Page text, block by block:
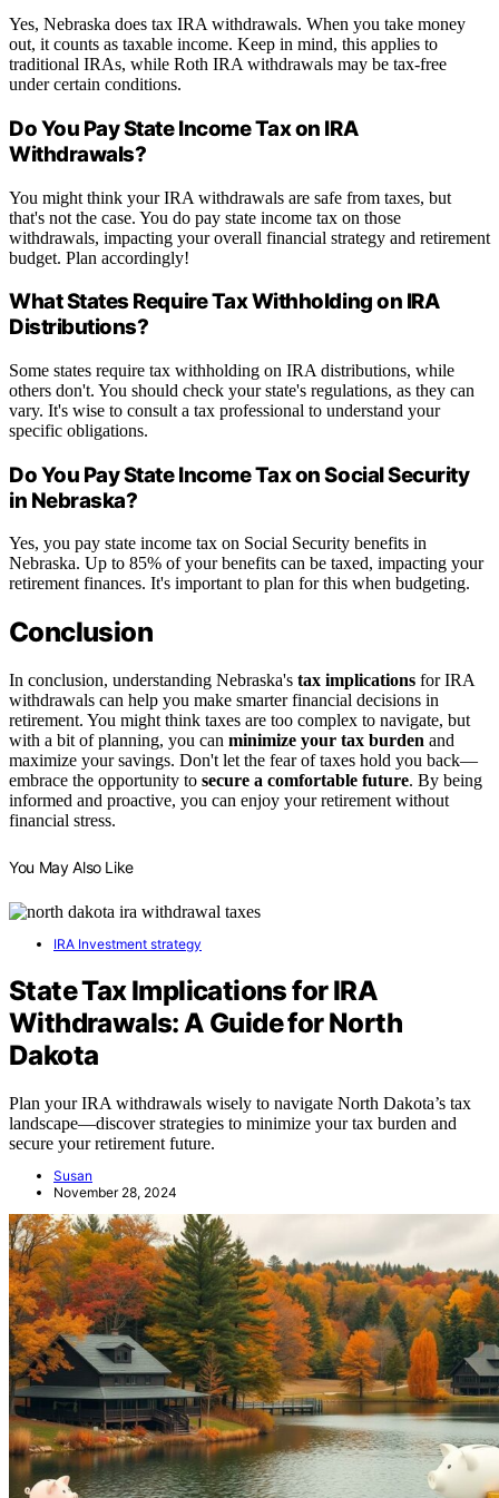
Yes, Nebraska does tax IRA withdrawals. When you take money
out, it counts as taxable income. Keep in mind, this applies to
traditional IRAs, while Roth IRA withdrawals may be tax-free
under certain conditions.
Do You Pay State Income Tax on IRA
Withdrawals?
You might think your IRA withdrawals are safe from taxes, but
that's not the case. You do pay state income tax on those
withdrawals, impacting your overall financial strategy and retirement
budget. Plan accordingly!
What States Require Tax Withholding on IRA
Distributions?
Some states require tax withholding on IRA distributions, while
others don't. You should check your state's regulations, as they can
vary. It's wise to consult a tax professional to understand your
specific obligations.
Do You Pay State Income Tax on Social Security
in Nebraska?
Yes, you pay state income tax on Social Security benefits in
Nebraska. Up to 85% of your benefits can be taxed, impacting your
retirement finances. It's important to plan for this when budgeting.
Conclusion
In conclusion, understanding Nebraska's tax implications for IRA
withdrawals can help you make smarter financial decisions in
retirement. You might think taxes are too complex to navigate, but
with a bit of planning, you can minimize your tax burden and
maximize your savings. Don't let the fear of taxes hold you back—
embrace the opportunity to secure a comfortable future. By being
informed and proactive, you can enjoy your retirement without
financial stress.
You May Also Like
IRA Investment strategy
State Tax Implications for IRA
Withdrawals: A Guide for North
Dakota
Plan your IRA withdrawals wisely to navigate North Dakota’s tax
landscape—discover strategies to minimize your tax burden and
secure your retirement future.
Susan
November 28, 2024